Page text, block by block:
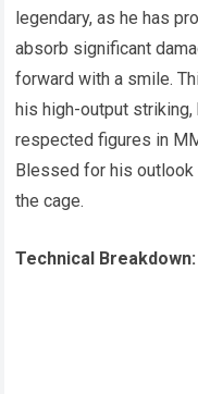
legendary, as he has
absorb significant
forward with a smile.
his high-output
respected figures in
Blessed for his
the cage.
Technical